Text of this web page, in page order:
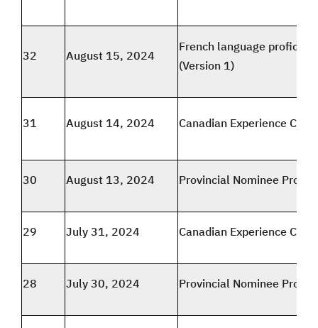
32 August 15, 2024
French language
(Version 1)
31 August 14, 2024 Canadian Experience Class
30 August 13, 2024 Provincial Nominee
29 July 31, 2024 Canadian Experience Class
28 July 30, 2024 Provincial Nominee